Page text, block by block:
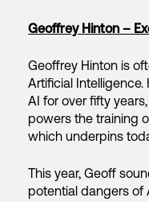
Geoffrey Hinton –
Geoffrey Hinton is
Artificial
AI for over fifty
powers the training
which underpins
This year, Geoff
potential dangers of